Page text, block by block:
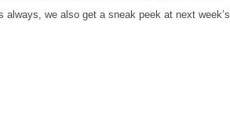
we also get a sneak peek at next week’s